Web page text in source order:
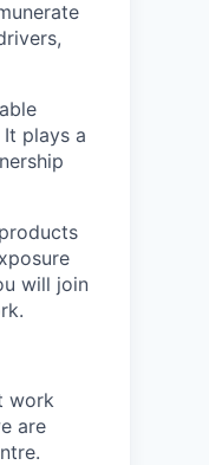
plays a
will join
work
are